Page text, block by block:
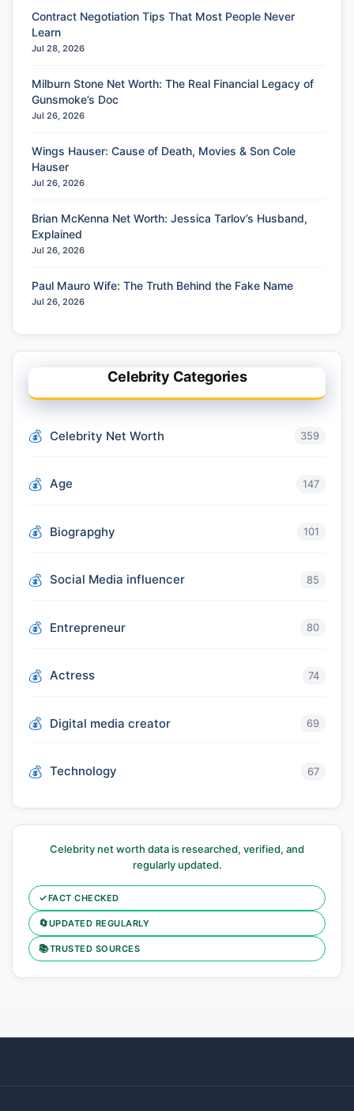
Contract Negotiation Tips That Most People Never
Learn
Jul 28, 2026
Milburn Stone Net Worth: The Real Financial Legacy of
Gunsmoke’s Doc
Jul 26, 2026
Wings Hauser: Cause of Death, Movies & Son Cole
Hauser
Jul 26, 2026
Brian McKenna Net Worth: Jessica Tarlov’s Husband,
Explained
Jul 26, 2026
Paul Mauro Wife: The Truth Behind the Fake Name
Jul 26, 2026
Celebrity Categories
Celebrity Net Worth 359
Age 147
Biograpghy 101
Social Media influencer 85
Entrepreneur 80
Actress 74
Digital media creator 69
Technology 67
Celebrity net worth data is researched, verified, and
regularly updated.
✓FACT CHECKED
🔄UPDATED REGULARLY
📚TRUSTED SOURCES